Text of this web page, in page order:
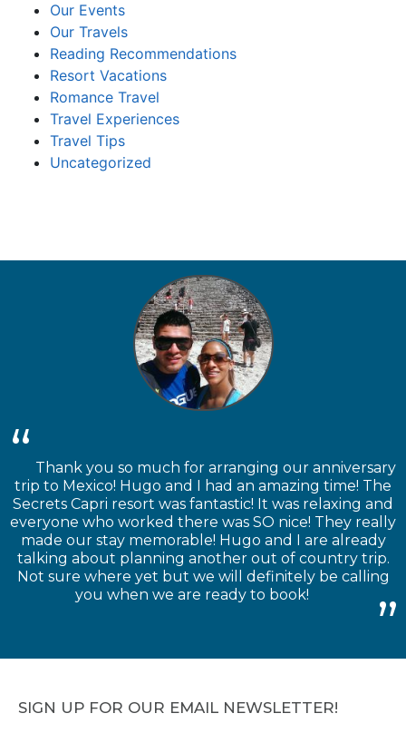
Our Events
Our Travels
Reading Recommendations
Resort Vacations
Romance Travel
Travel Experiences
Travel Tips
Uncategorized
Thank you so much for arranging our anniversary
trip to Mexico! Hugo and I had an amazing time! The
Secrets Capri resort was fantastic! It was relaxing and
everyone who worked there was SO nice! They really
made our stay memorable! Hugo and I are already
talking about planning another out of country trip.
Not sure where yet but we will definitely be calling
you when we are ready to book!
SIGN UP FOR OUR EMAIL NEWSLETTER!